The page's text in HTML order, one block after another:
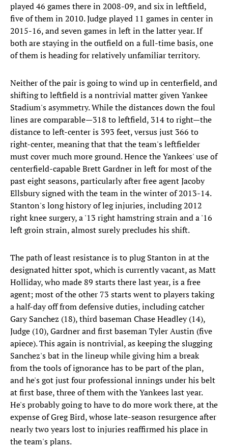
played 46 games there in 2008-09, and six in leftfield,
five of them in 2010. Judge played 11 games in center in
2015-16, and seven games in left in the latter year. If
both are staying in the outfield on a full-time basis, one
of them is heading for relatively unfamiliar territory.
Neither of the pair is going to wind up in centerfield, and
shifting to leftfield is a nontrivial matter given Yankee
Stadium's asymmetry. While the distances down the foul
lines are comparable—318 to leftfield, 314 to right—the
distance to left-center is 393 feet, versus just 366 to
right-center, meaning that that the team's leftfielder
must cover much more ground. Hence the Yankees' use of
centerfield-capable Brett Gardner in left for most of the
past eight seasons, particularly after free agent Jacoby
Ellsbury signed with the team in the winter of 2013-14.
Stanton's long history of leg injuries, including 2012
right knee surgery, a '13 right hamstring strain and a '16
left groin strain, almost surely precludes his shift.
The path of least resistance is to plug Stanton in at the
designated hitter spot, which is currently vacant, as Matt
Holliday, who made 89 starts there last year, is a free
agent; most of the other 73 starts went to players taking
a half-day off from defensive duties, including catcher
Gary Sanchez (18), third baseman Chase Headley (14),
Judge (10), Gardner and first baseman Tyler Austin (five
apiece). This again is nontrivial, as keeping the slugging
Sanchez's bat in the lineup while giving him a break
from the tools of ignorance has to be part of the plan,
and he's got just four professional innings under his belt
at first base, three of them with the Yankees last year.
He's probably going to have to do more work there, at the
expense of Greg Bird, whose late-season resurgence after
nearly two years lost to injuries reaffirmed his place in
the team's plans.